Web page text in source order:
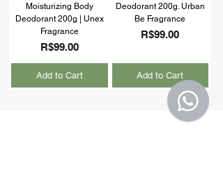
Moisturizing Body
Deodorant 200g | Unex
Fragrance
Price
R$99.00
Add to Cart
Deodorant 200g. Urban
Be Fragrance
Price
R$99.00
Add to Cart